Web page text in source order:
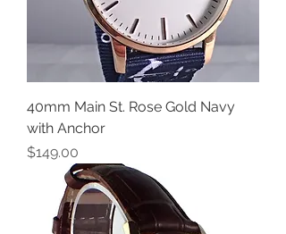
40mm Main St. Rose Gold Navy
with Anchor
Price
$149.00